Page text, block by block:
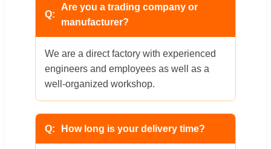
Are you a trading company or
manufacturer?
We are a direct factory with experienced
engineers and employees as well as a
well-organized workshop.
How long is your delivery time?